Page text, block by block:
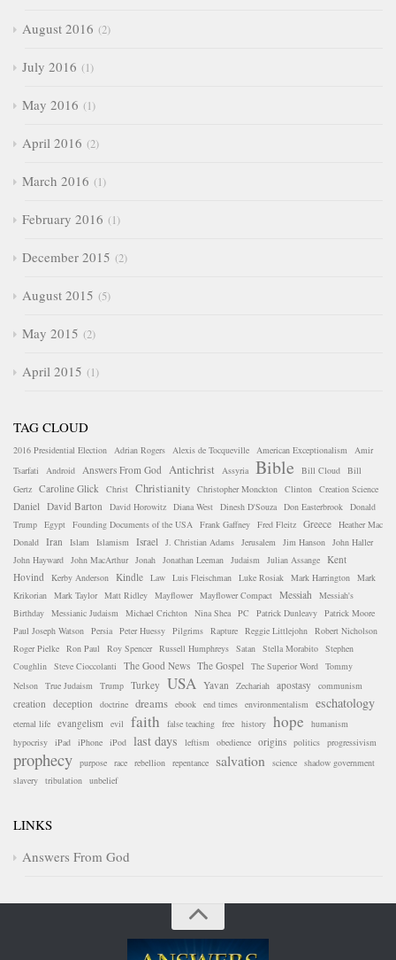
August 2016 2
July 2016 1
May 2016 1
April 2016 2
March 2016 1
February 2016 1
December 2015 2
August 2015 5
May 2015 2
April 2015 1
TAG CLOUD
2016 Presidential Election Adrian Rogers Alexis de Tocqueville American Exceptionalism Amir
Tsarfati
Android Answers From God Antichrist Assyria Bible Bill Cloud Bill
Gertz Caroline Glick Christ Christianity Christopher Monckton Clinton Creation Science
Daniel David Barton David Horowitz Diana West Dinesh D'Souza Don Easterbrook Donald
Trump Egypt Founding Documents of the USA Frank Gaffney Fred Fleitz Greece Heather Mac
Donald Iran Islam Islamism Israel J. Christian Adams Jerusalem Jim Hanson John Haller
John Hayward John MacArthur Jonah Jonathan Leeman Judaism Julian Assange
Kent
Hovind Kerby Anderson Kindle Law Luis Fleischman Luke Rosiak Mark Harrington Mark
Krikorian Mark Taylor Matt Ridley Mayflower Mayflower Compact Messiah
Messiah's
Birthday Messianic Judaism Michael Crichton Nina Shea PC Patrick Dunleavy Patrick Moore
Paul Joseph Watson Persia Peter Huessy Pilgrims Rapture Reggie Littlejohn Robert Nicholson
Roger Pielke Ron Paul Roy Spencer Russell Humphreys Satan Stella Morabito Stephen
Coughlin Steve Cioccolanti The Good News The Gospel The Superior Word Tommy
Nelson True Judaism Trump Turkey USA Yavan Zechariah apostasy communism
creation deception doctrine dreams ebook end times environmentalism eschatology
eternal life evangelism evil faith false teaching free history hope
humanism
hypocrisy iPad iPhone iPod last days leftism obedience origins politics progressivism
prophecy purpose race rebellion repentance salvation science shadow government
slavery tribulation unbelief
LINKS
Answers From God